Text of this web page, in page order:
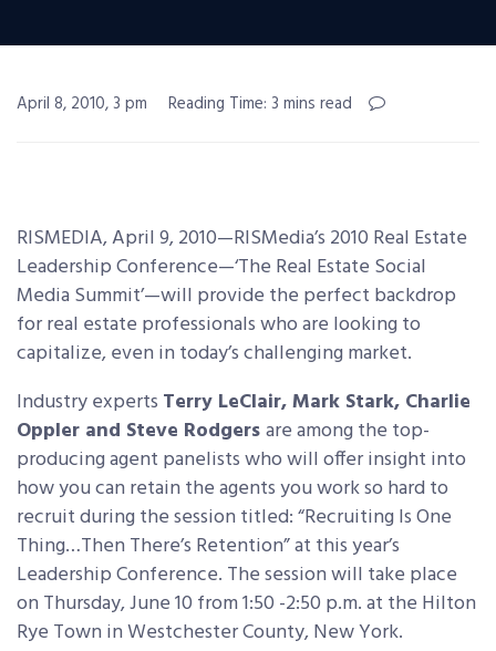
April 8, 2010, 3 pm Reading Time: 3 mins read
RISMEDIA, April 9, 2010—RISMedia’s 2010 Real Estate
Leadership Conference—‘The Real Estate Social
Media Summit’—will provide the perfect backdrop
for real estate professionals who are looking to
capitalize,even in today’s challenging market.
Industry experts Terry LeClair, Mark Stark, Charlie
Oppler and Steve Rodgersare among the top-
producing agent panelists who will offer insight into
how you can retain the agents you work so hard to
recruit during the session titled: “Recruiting Is One
Thing…Then There’s Retention” at this year’s
Leadership Conference. The session will take place
on Thursday, June 10 from 1:50 -2:50 p.m. at the Hilton
Rye Town in Westchester County, New York.